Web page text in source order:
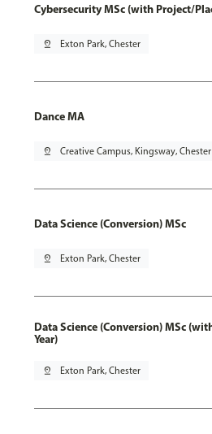
Cybersecurity MSc (with Project/
pin_drop Exton Park, Chester
Dance MA
pin_drop Creative Campus, Kingsway, Chester
Data Science (Conversion) MSc
pin_drop Exton Park, Chester
Data Science (Conversion) MSc
Year)
pin_drop Exton Park, Chester